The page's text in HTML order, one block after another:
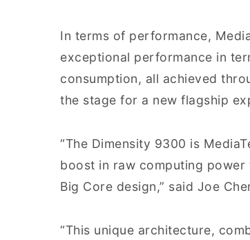
In terms of performance,
exceptional performance in
consumption, all achieved
the stage for a new flagship
“The Dimensity 9300 is
boost in raw computing
Big Core design,” said Joe
“This unique architecture,